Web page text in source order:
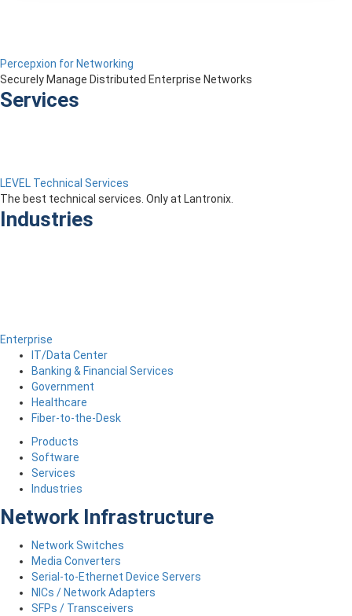
Percepxion for Networking
Securely Manage Distributed Enterprise Networks
Services
LEVEL Technical Services
The best technical services. Only at Lantronix.
Industries
Enterprise
IT/Data Center
Banking & Financial Services
Government
Healthcare
Fiber-to-the-Desk
Products
Software
Services
Industries
Network Infrastructure
Network Switches
Media Converters
Serial-to-Ethernet Device Servers
NICs / Network Adapters
SFPs / Transceivers